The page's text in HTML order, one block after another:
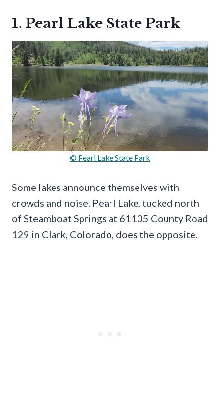
1. Pearl Lake State Park
© Pearl Lake State Park
Some lakes announce themselves with
crowds and noise. Pearl Lake, tucked north
of Steamboat Springs at 61105 County Road
129 in Clark, Colorado, does the opposite.